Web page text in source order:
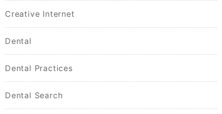
Creative Internet
Dental
Dental Practices
Dental Search